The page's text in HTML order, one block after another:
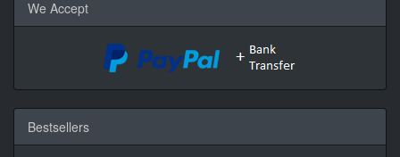
We Accept
Bestsellers